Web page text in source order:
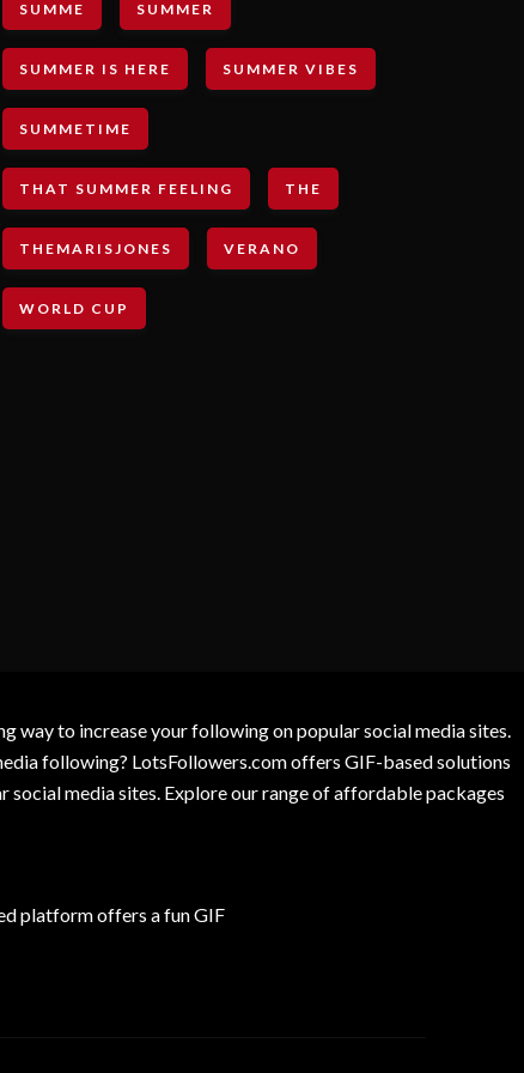
SUMME SUMMER
SUMMER IS HERE SUMMER VIBES
SUMMETIME
THAT SUMMER FEELING THE
THEMARISJONES VERANO
WORLD CUP
way to increase your following on popular social media sites.
following? LotsFollowers.com offers GIF-based solutions
media sites. Explore our range of affordable packages
platform offers a fun GIF